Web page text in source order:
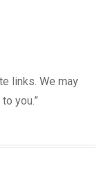
links. We may
you.”